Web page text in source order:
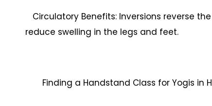
Circulatory Benefits: Inversions reverse
reduce swelling in the legs and feet.
Finding a Handstand Class for Yogis in